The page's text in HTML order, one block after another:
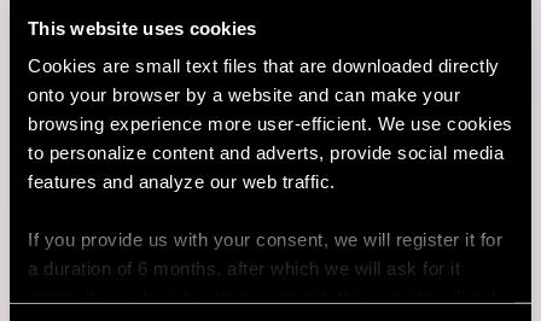
This website uses cookies
Cookies are small text files that are downloaded directly
onto your browser by a website and can make your
browsing experience more user-efficient. We use cookies
to personalize content and adverts, provide social media
features and analyze our web traffic.
If you provide us with your consent, we will register it for
a duration of 6 months, after which we will ask for it
Consulting
MARKETING & CUSTOMER STRATEGY